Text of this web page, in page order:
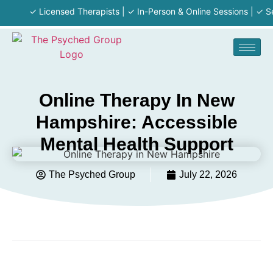
✓ Licensed Therapists | ✓ In-Person & Online Sessions | ✓
Online Therapy In New
Hampshire: Accessible
Mental Health Support
The Psyched Group July 22, 2026